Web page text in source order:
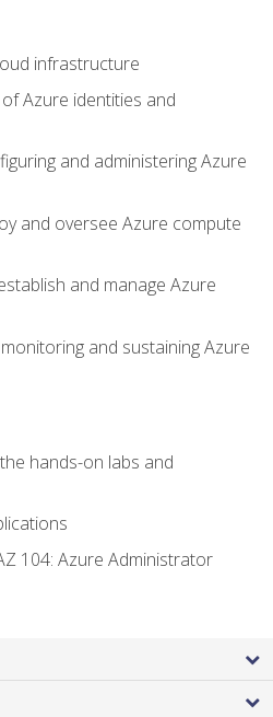
infrastructure
Azure identities and
and administering Azure
and oversee Azure compute
and manage Azure
and sustaining Azure
hands-on labs and
104: Azure Administrator